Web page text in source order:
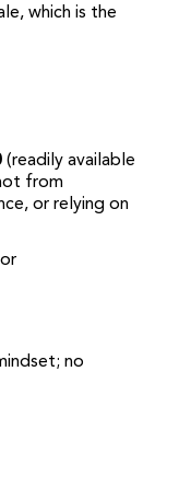
which is the
(readily available
from
or relying on
no